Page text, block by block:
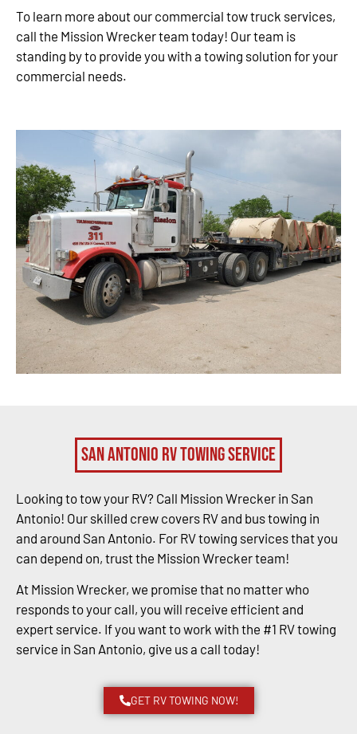
To learn more about our commercial tow truck services,
call the Mission Wrecker team today! Our team is
standing by to provide you with a towing solution for your
commercial needs.
San Antonio RV Towing Service
Looking to tow your RV? Call Mission Wrecker in San
Antonio! Our skilled crew covers RV and bus towing in
and around San Antonio. For RV towing services that you
can depend on, trust the Mission Wrecker team!
At Mission Wrecker, we promise that no matter who
responds to your call, you will receive efficient and
expert service. If you want to work with the #1 RV towing
service in San Antonio, give us a call today!
GET RV TOWING NOW!